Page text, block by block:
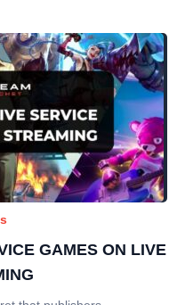
GAMES ON LIVE